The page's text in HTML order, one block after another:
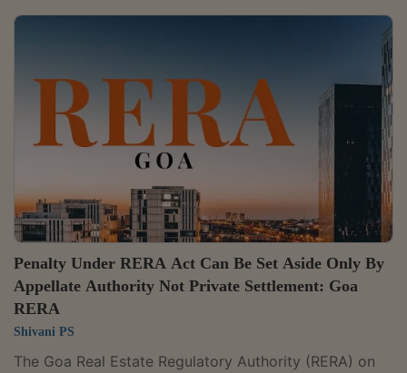
developer's liability, observing that parallel
Adjudicating Officer Vinod Kumar Tiwari rejected Tarun
Alex's compensation complaint against Maa
Vindhyavasani Developers Pvt. Ltd. concerning its
Rainbow Residency project, while allowing him to file...
Penalty Under RERA Act Can Be Set Aside Only By
Appellate Authority Not Private Settlement: Goa
RERA
Shivani PS
The Goa Real Estate Regulatory Authority (RERA) on